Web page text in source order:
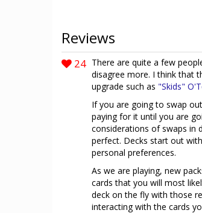
Reviews
24 There are quite a few
disagree more. I think that
upgrade such as "Skids"
If you are going to swap
paying for it until you are
considerations of swaps in
perfect. Decks start out
personal preferences.
As we are playing, new
cards that you will most
deck on the fly with those
interacting with the cards